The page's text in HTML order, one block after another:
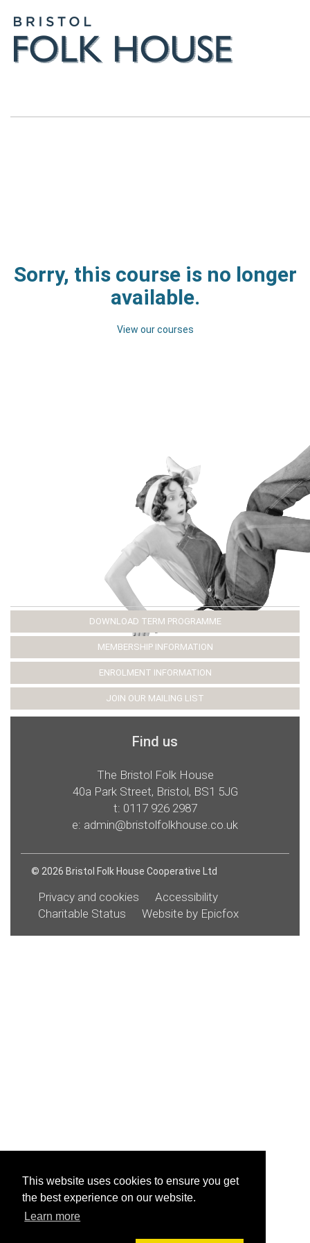
This website uses cookies to ensure you get
the best experience on our website.
Learn more
Sorry, this course is no longer
available.
View our courses
DOWNLOAD TERM PROGRAMME
MEMBERSHIP INFORMATION
ENROLMENT INFORMATION
JOIN OUR MAILING LIST
Find us
The Bristol Folk House
40a Park Street, Bristol, BS1 5JG
t: 0117 926 2987
e: admin@bristolfolkhouse.co.uk
© 2026 Bristol Folk House Cooperative Ltd
Privacy and cookies
Accessibility
Charitable Status
Website by Epicfox